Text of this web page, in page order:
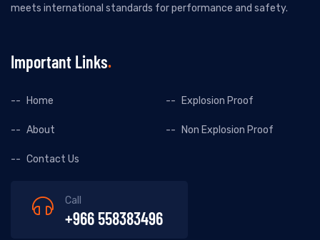
meets international standards for performance and safety.
Important Links
Home Explosion Proof
About Non Explosion Proof
Contact Us
Call
+966 558383496